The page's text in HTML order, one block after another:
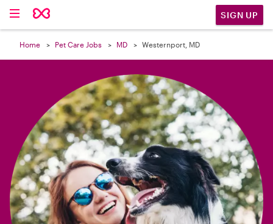
SIGN UP
Home Pet Care Jobs MD Westernport, MD
